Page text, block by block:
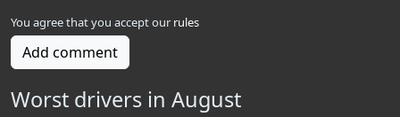
You agree that you accept our rules
Add comment
Worst drivers in August